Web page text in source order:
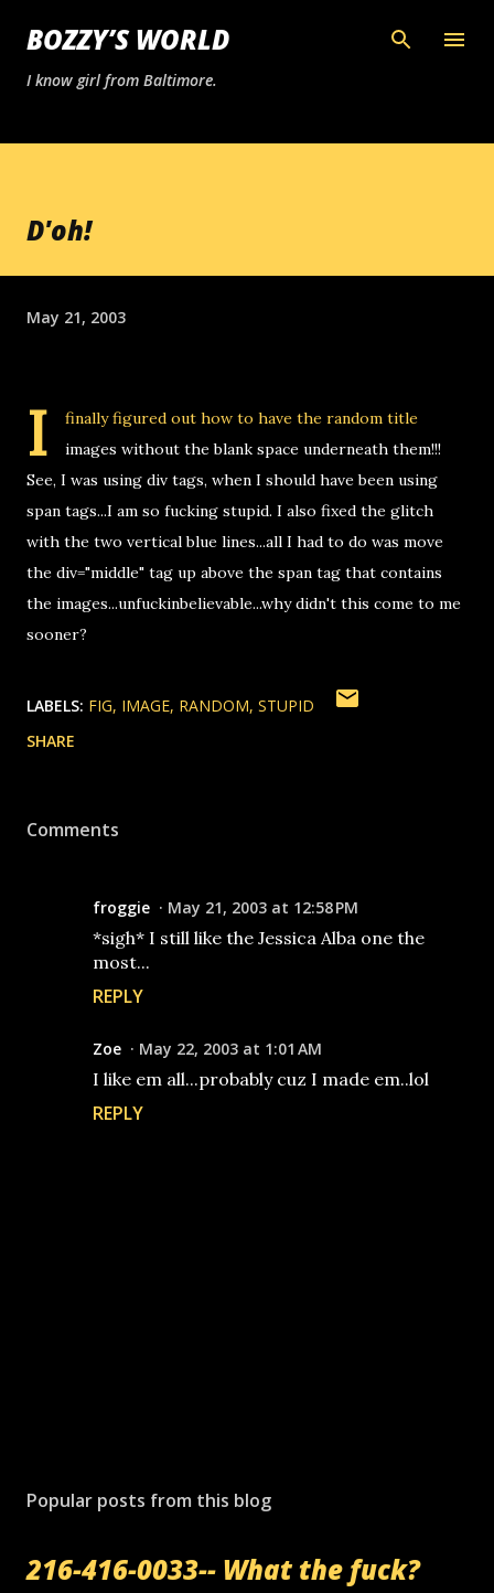
Skip to main content
BOZZY’S WORLD
I know girl from Baltimore.
D'oh!
May 21, 2003
I
finally figured out how to have the random title
images without the blank space underneath them!!!
See, I was using div tags, when I should have been using
span tags...I am so fucking stupid. I also fixed the glitch
with the two vertical blue lines...all I had to do was move
the div="middle" tag up above the span tag that contains
the images...unfuckinbelievable...why didn't this come to me
sooner?
LABELS: FIG IMAGE RANDOM STUPID
SHARE
Comments
froggie May 21, 2003 at 12:58 PM
*sigh* I still like the Jessica Alba one the
most...
REPLY
Zoe May 22, 2003 at 1:01 AM
I like em all...probably cuz I made em..lol
REPLY
s
C
Popular posts from this blog
216-416-0033-- What the fuck?